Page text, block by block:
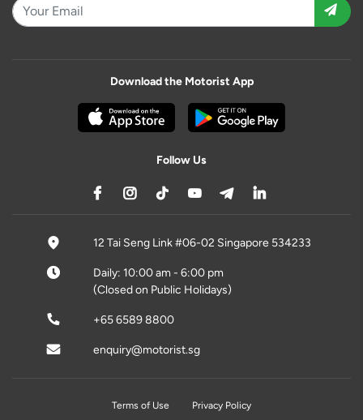
Download the Motorist App
Follow Us
12 Tai Seng Link #06-02 Singapore 534233
Daily: 10:00 am - 6:00 pm
(Closed on Public Holidays)
+65 6589 8800
enquiry@motorist.sg
Terms of Use Privacy Policy